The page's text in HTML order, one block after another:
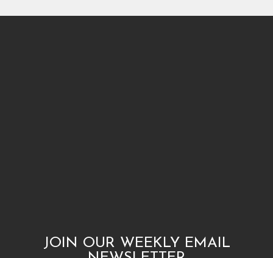
JOIN OUR WEEKLY EMAIL